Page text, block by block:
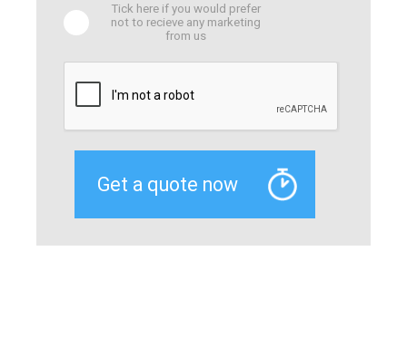
Tick here if you would prefer
not to recieve any marketing
from us